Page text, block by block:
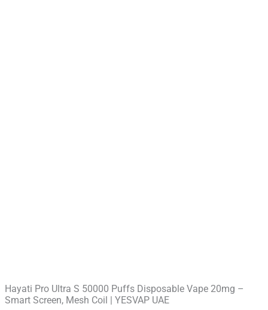
Hayati Pro Ultra S 50000 Puffs Disposable Vape 20mg –
Smart Screen, Mesh Coil | YESVAP UAE​